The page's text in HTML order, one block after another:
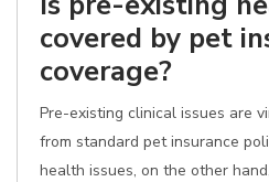
covered by pet
coverage?
Pre-existing clinical issues are
from standard pet insurance
health issues, on the other